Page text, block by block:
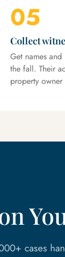
05
Collect
Get names
the fall. Their
property
cases